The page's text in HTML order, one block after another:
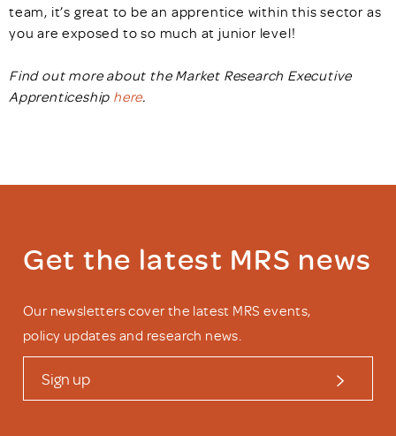
team, it’s great to be an apprentice within this sector as
you are exposed to so much at junior level!
Find out more about the Market Research Executive
Apprenticeship here.
Get the latest MRS news
Our newsletters cover the latest MRS events,
policy updates and research news.
Sign up